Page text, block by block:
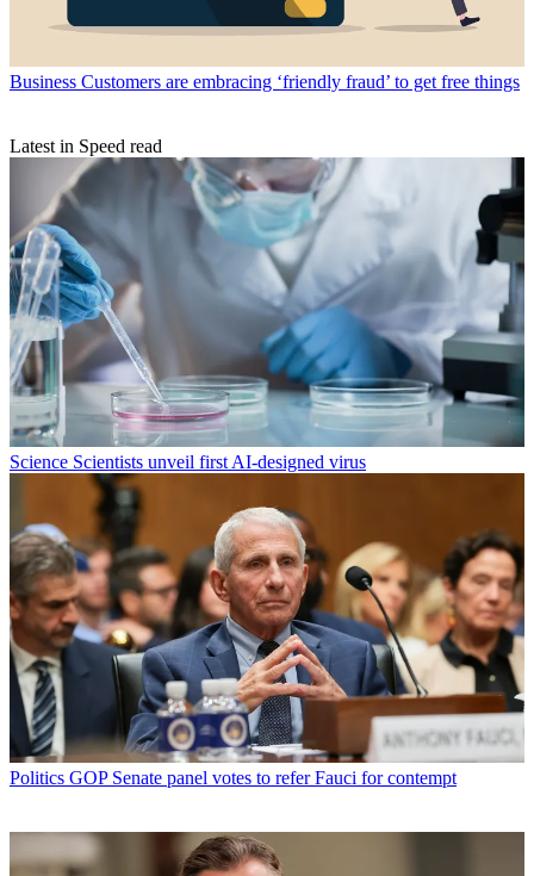
Business Customers are embracing ‘friendly fraud’ to get free things
Latest in Speed read
Science Scientists unveil first AI-designed virus
Politics GOP Senate panel votes to refer Fauci for contempt